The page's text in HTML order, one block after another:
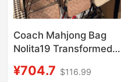
Coach Mahjong Bag
Nolita19 Transformed
Pen Holder, Women's
¥704.7 $116.99